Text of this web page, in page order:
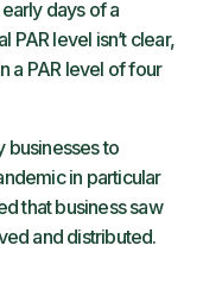
days of a
level isn’t clear,
a PAR level of four
businesses to
in particular
that business saw
and distributed.